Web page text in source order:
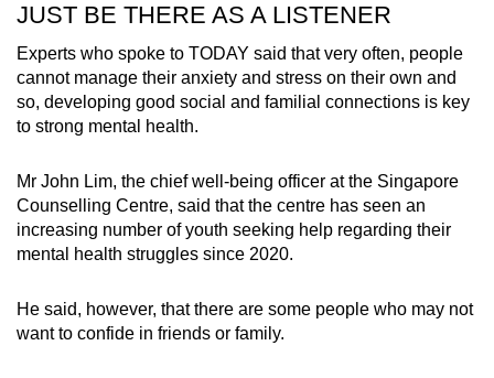
JUST BE THERE AS A LISTENER
Experts who spoke to TODAY said that very often, people
cannot manage their anxiety and stress on their own and
so, developing good social and familial connections is key
to strong mental health.
Mr John Lim, the chief well-being officer at the Singapore
Counselling Centre, said that the centre has seen an
increasing number of youth seeking help regarding their
mental health struggles since 2020.
He said, however, that there are some people who may not
want to confide in friends or family.